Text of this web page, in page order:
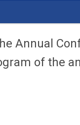
Annual
of the